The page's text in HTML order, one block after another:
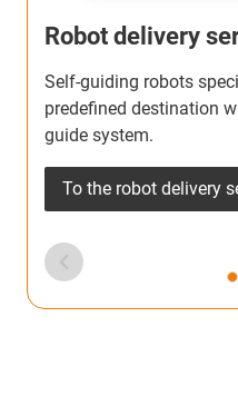
Robot delivery
Self-guiding robots
predefined destination
guide system.
To the robot delivery